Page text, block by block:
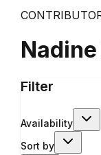
Filter
Availability
Sort by